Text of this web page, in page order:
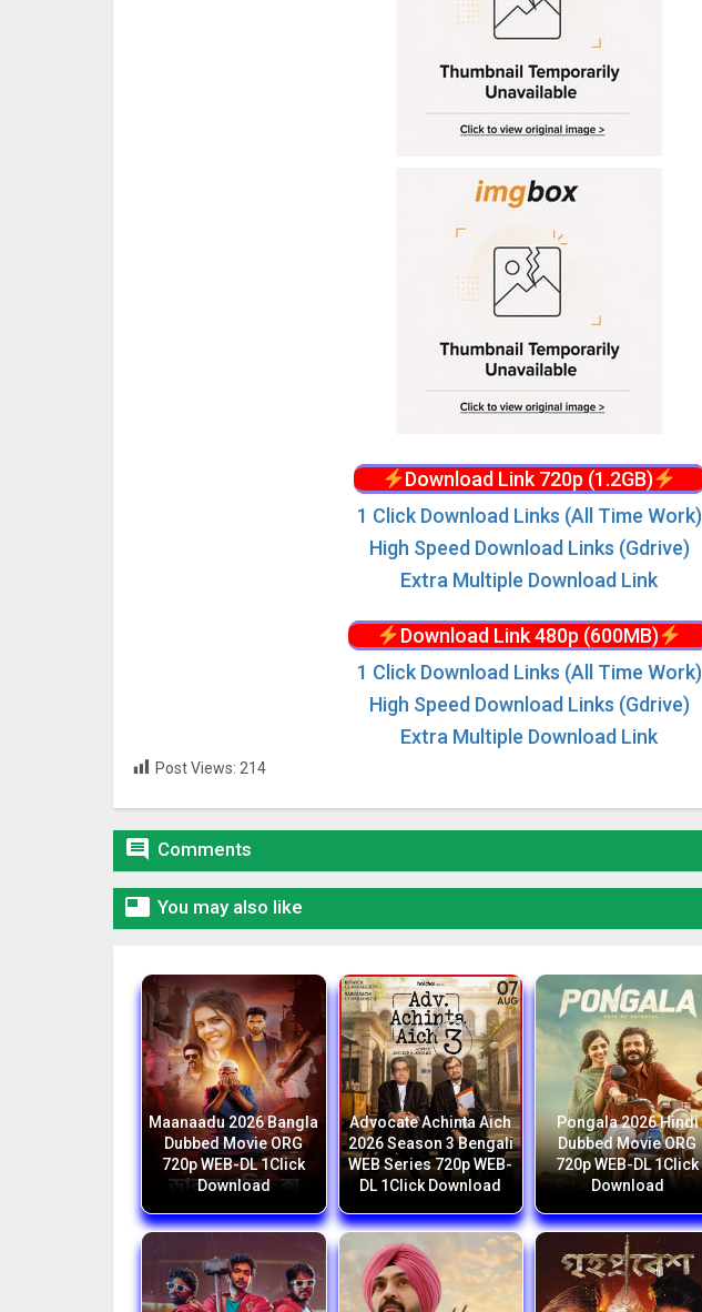
Download Link 720p (1.2GB)
1 Click Download Links (All Time Work)
High Speed Download Links (Gdrive)
Extra Multiple Download Link
Download Link 480p (600MB)
1 Click Download Links (All Time Work)
High Speed Download Links (Gdrive)
Extra Multiple Download Link
Post Views: 214
 Comments
 You may also like
Maanaadu 2026 Bangla
Dubbed Movie ORG
720p WEB-DL 1Click
Download
Advocate Achinta Aich
2026 Season 3 Bengali
WEB Series 720p WEB-
DL 1Click Download
Pongala 2026 Hindi
Dubbed Movie ORG
720p WEB-DL 1Click
Download